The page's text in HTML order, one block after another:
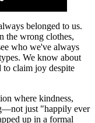
belonged to us.
the wrong clothes,
who we've always
We know about
to claim joy despite
where kindness,
just "happily ever
up in a formal